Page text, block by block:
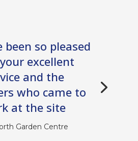
been so pleased
excellent
and the
who came to
at the site
Garden Centre